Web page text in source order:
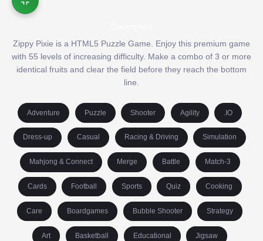
Zippy Pixie is a HTML5 Puzzle Game. Enjoy this premium game
with 55 levels of increasing difficulty. Make a combo of 3 or more
identical fruits and clear the field before they reach the bottom
line.
Adventure Puzzle Shooter Agility .IO
Dress-up Casual Racing & Driving Simulation
Mahjong & Connect Merge Battle Match-3
Cards Football Sports Quiz Cooking
Care Boardgames Bubble Shooter Strategy
Art Basketball Educational Jigsaw